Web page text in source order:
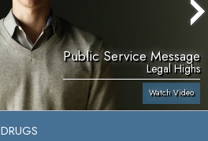
Public Service Message
Legal Highs
Watch Video